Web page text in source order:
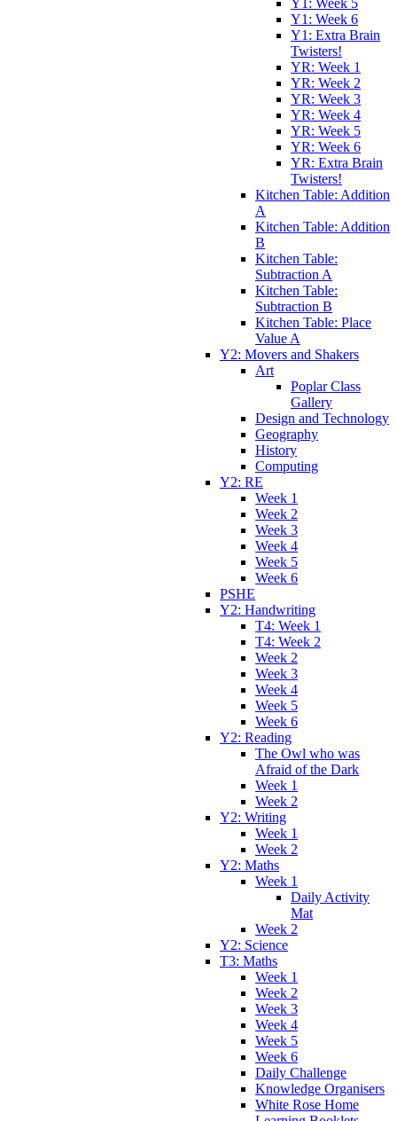
Y1: Week 5
Y1: Week 6
Y1: Extra Brain
Twisters!
YR: Week 1
YR: Week 2
YR: Week 3
YR: Week 4
YR: Week 5
YR: Week 6
YR: Extra Brain
Twisters!
Kitchen Table: Addition
A
Kitchen Table: Addition
B
Kitchen Table:
Subtraction A
Kitchen Table:
Subtraction B
Kitchen Table: Place
Value A
Y2: Movers and Shakers
Art
Poplar Class
Gallery
Design and Technology
Geography
History
Computing
Y2: RE
Week 1
Week 2
Week 3
Week 4
Week 5
Week 6
PSHE
Y2: Handwriting
T4: Week 1
T4: Week 2
Week 2
Week 3
Week 4
Week 5
Week 6
Y2: Reading
The Owl who was
Afraid of the Dark
Week 1
Week 2
Y2: Writing
Week 1
Week 2
Y2: Maths
Week 1
Daily Activity
Mat
Week 2
Y2: Science
T3: Maths
Week 1
Week 2
Week 3
Week 4
Week 5
Week 6
Daily Challenge
Knowledge Organisers
White Rose Home